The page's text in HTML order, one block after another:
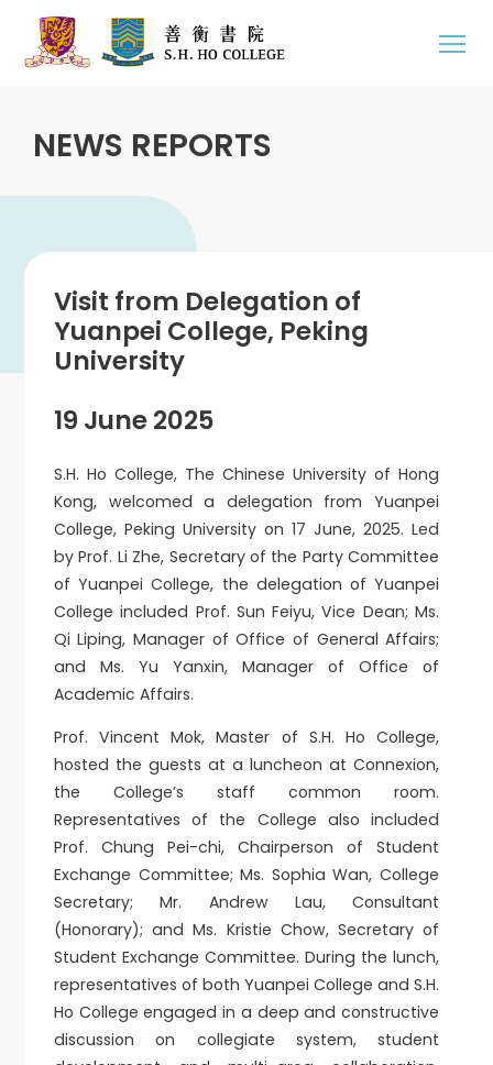
NEWS REPORTS
Visit from Delegation of
Yuanpei College, Peking
University
19 June 2025
S.H. Ho College, The Chinese University of Hong
Kong, welcomed a delegation from Yuanpei
College, Peking University on 17 June, 2025. Led
by Prof. Li Zhe, Secretary of the Party Committee
of Yuanpei College, the delegation of Yuanpei
College included Prof. Sun Feiyu, Vice Dean; Ms.
Qi Liping, Manager of Office of General Affairs;
and Ms. Yu Yanxin, Manager of Office of
Academic Affairs.
Prof. Vincent Mok, Master of S.H. Ho College,
hosted the guests at a luncheon at Connexion,
the College’s staff common room.
Representatives of the College also included
Prof. Chung Pei-chi, Chairperson of Student
Exchange Committee; Ms. Sophia Wan, College
Secretary; Mr. Andrew Lau, Consultant
(Honorary); and Ms. Kristie Chow, Secretary of
Student Exchange Committee. During the lunch,
representatives of both Yuanpei College and S.H.
Ho College engaged in a deep and constructive
discussion on collegiate system, student